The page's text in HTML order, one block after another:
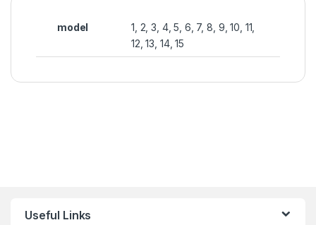
model
1, 2, 3, 4, 5, 6, 7, 8, 9, 10, 11,
12, 13, 14, 15
Useful Links